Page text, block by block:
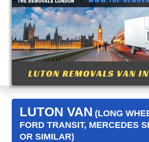
LUTON VAN (LONG
FORD TRANSIT, MERCEDES
OR SIMILAR)